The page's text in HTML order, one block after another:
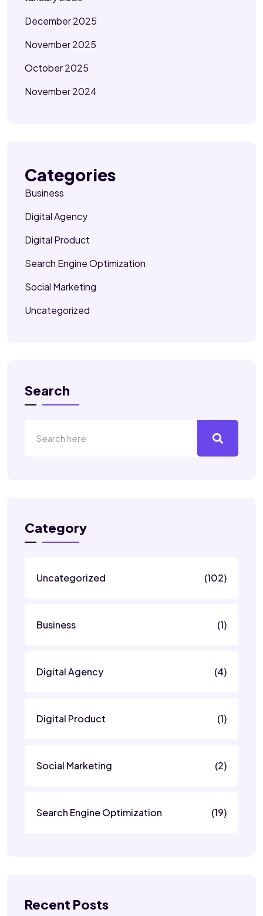
December 2025
November 2025
October 2025
November 2024
Categories
Business
Digital Agency
Digital Product
Search Engine Optimization
Social Marketing
Uncategorized
Search
Category
Uncategorized (102)
Business (1)
Digital Agency (4)
Digital Product (1)
Social Marketing (2)
Search Engine Optimization (19)
Recent Posts